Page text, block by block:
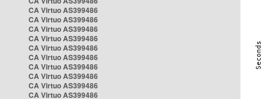
CA Virtuo AS399486
CA Virtuo AS399486
CA Virtuo AS399486
CA Virtuo AS399486
CA Virtuo AS399486
CA Virtuo AS399486
CA Virtuo AS399486
CA Virtuo AS399486
CA Virtuo AS399486
CA Virtuo AS399486